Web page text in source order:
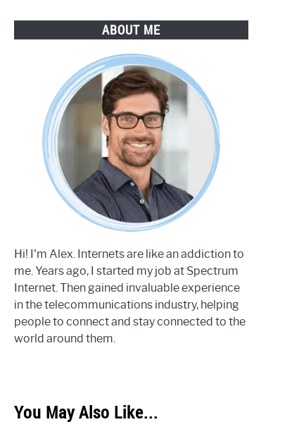
ABOUT ME
Hi! I'm Alex. Internets are like an addiction to
me. Years ago, I started my job at Spectrum
Internet. Then gained invaluable experience
in the telecommunications industry, helping
people to connect and stay connected to the
world around them.
You May Also Like...